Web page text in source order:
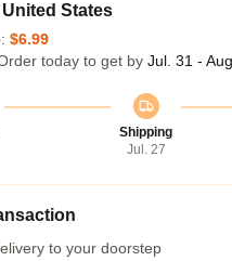
States
$6.99
today to get by Jul. 31 -
Shipping
Jul. 27
to your doorstep